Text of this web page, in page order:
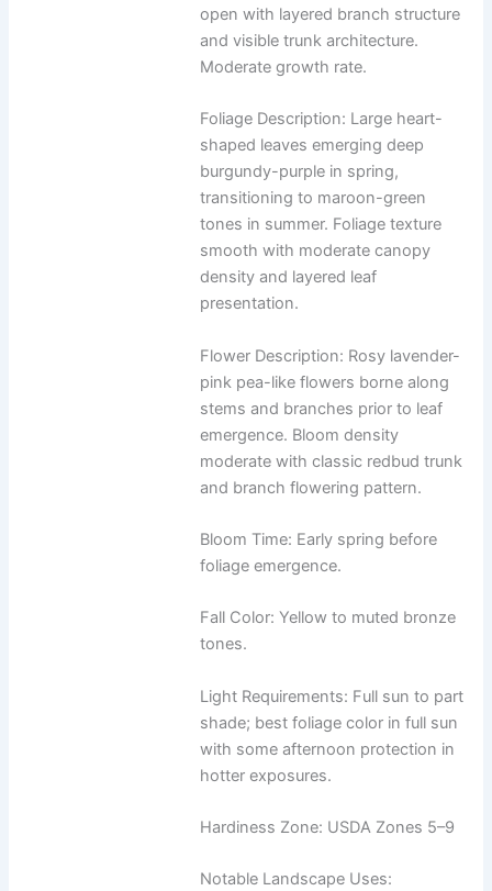
open with layered branch structure
and visible trunk architecture.
Moderate growth rate.
Foliage Description: Large heart-
shaped leaves emerging deep
burgundy-purple in spring,
transitioning to maroon-green
tones in summer. Foliage texture
smooth with moderate canopy
density and layered leaf
presentation.
Flower Description: Rosy lavender-
pink pea-like flowers borne along
stems and branches prior to leaf
emergence. Bloom density
moderate with classic redbud trunk
and branch flowering pattern.
Bloom Time: Early spring before
foliage emergence.
Fall Color: Yellow to muted bronze
tones.
Light Requirements: Full sun to part
shade; best foliage color in full sun
with some afternoon protection in
hotter exposures.
Hardiness Zone: USDA Zones 5–9
Notable Landscape Uses: